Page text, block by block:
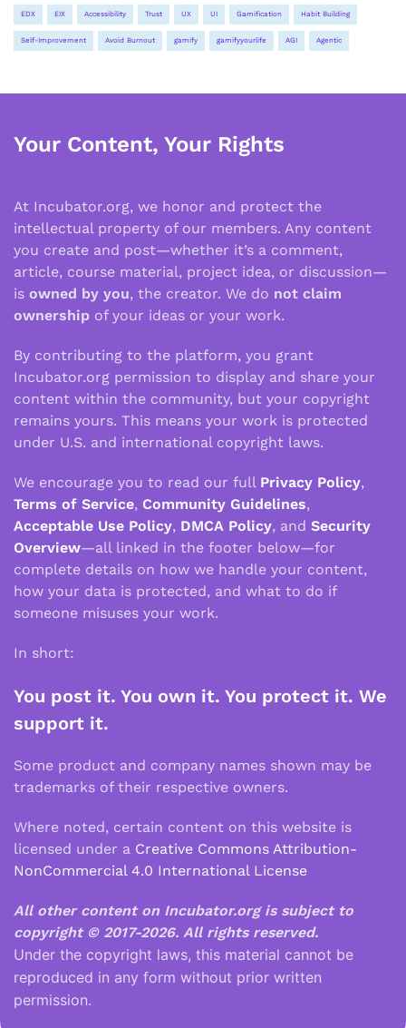
EDX EIX Accessibility Trust UX UI Gamification Habit Building
Self-Improvement Avoid Burnout gamify gamifyyourlife AGI Agentic
Your Content, Your Rights
At Incubator.org, we honor and protect the
intellectual property of our members. Any content
you create and post—whether it’s a comment,
article, course material, project idea, or discussion—
is owned by you, the creator. We do not claim
ownership of your ideas or your work.
By contributing to the platform, you grant
Incubator.org permission to display and share your
content within the community, but your copyright
remains yours. This means your work is protected
under U.S. and international copyright laws.
We encourage you to read our full Privacy Policy,
Terms of Service, Community Guidelines,
Acceptable Use Policy, DMCA Policy, and Security
Overview—all linked in the footer below—for
complete details on how we handle your content,
how your data is protected, and what to do if
someone misuses your work.
In short:
You post it. You own it. You protect it. We
support it.
Some product and company names shown may be
trademarks of their respective owners.
Where noted, certain content on this website is
licensed under a Creative Commons Attribution-
NonCommercial 4.0 International License
All other content on Incubator.org is subject to
copyright © 2017-2026. All rights reserved.
Under the copyright laws, this material cannot be
reproduced in any form without prior written
permission.